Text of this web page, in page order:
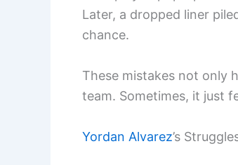
Later, a dropped liner
chance.
These mistakes not only
team. Sometimes, it just
Yordan Alvarez’s